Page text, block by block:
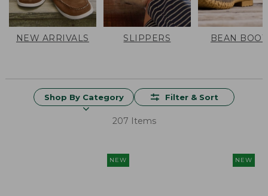
NEW ARRIVALS SLIPPERS BEAN
Shop By Category Filter & Sort
207 Items
NEW NEW